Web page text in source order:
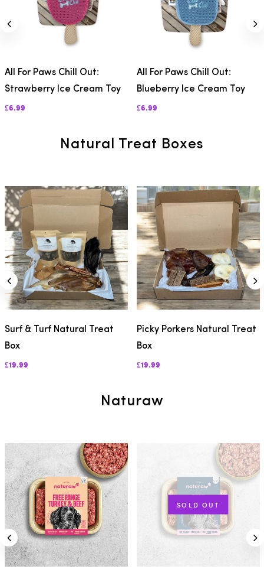
All For Paws Chill Out:
Strawberry Ice Cream Toy
£6.99
All For Paws Chill Out:
Blueberry Ice Cream Toy
£6.99
Natural Treat Boxes
Surf & Turf Natural Treat
Box
£19.99
Picky Porkers Natural Treat
Box
£19.99
Naturaw
SOLD OUT